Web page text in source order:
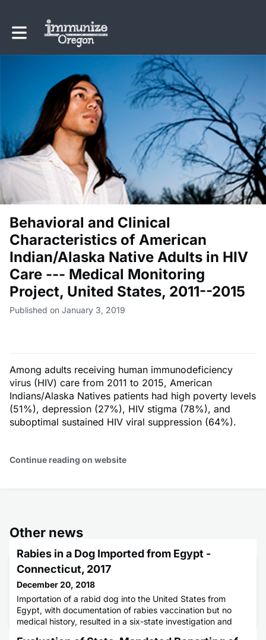
Toggle main navigation
Behavioral and Clinical
Characteristics of American
Indian/Alaska Native Adults in HIV
Care --- Medical Monitoring
Project, United States, 2011--2015
Published on January 3, 2019
Among adults receiving human immunodeficiency
virus (HIV) care from 2011 to 2015, American
Indians/Alaska Natives patients had high poverty levels
(51%), depression (27%), HIV stigma (78%), and
suboptimal sustained HIV viral suppression (64%).
Continue reading on website
Other news
Rabies in a Dog Imported from Egypt -
Connecticut, 2017
December 20, 2018
Importation of a rabid dog into the United States from
Egypt, with documentation of rabies vaccination but no
medical history, resulted in a six-state investigation and